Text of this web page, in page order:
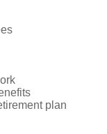
plan